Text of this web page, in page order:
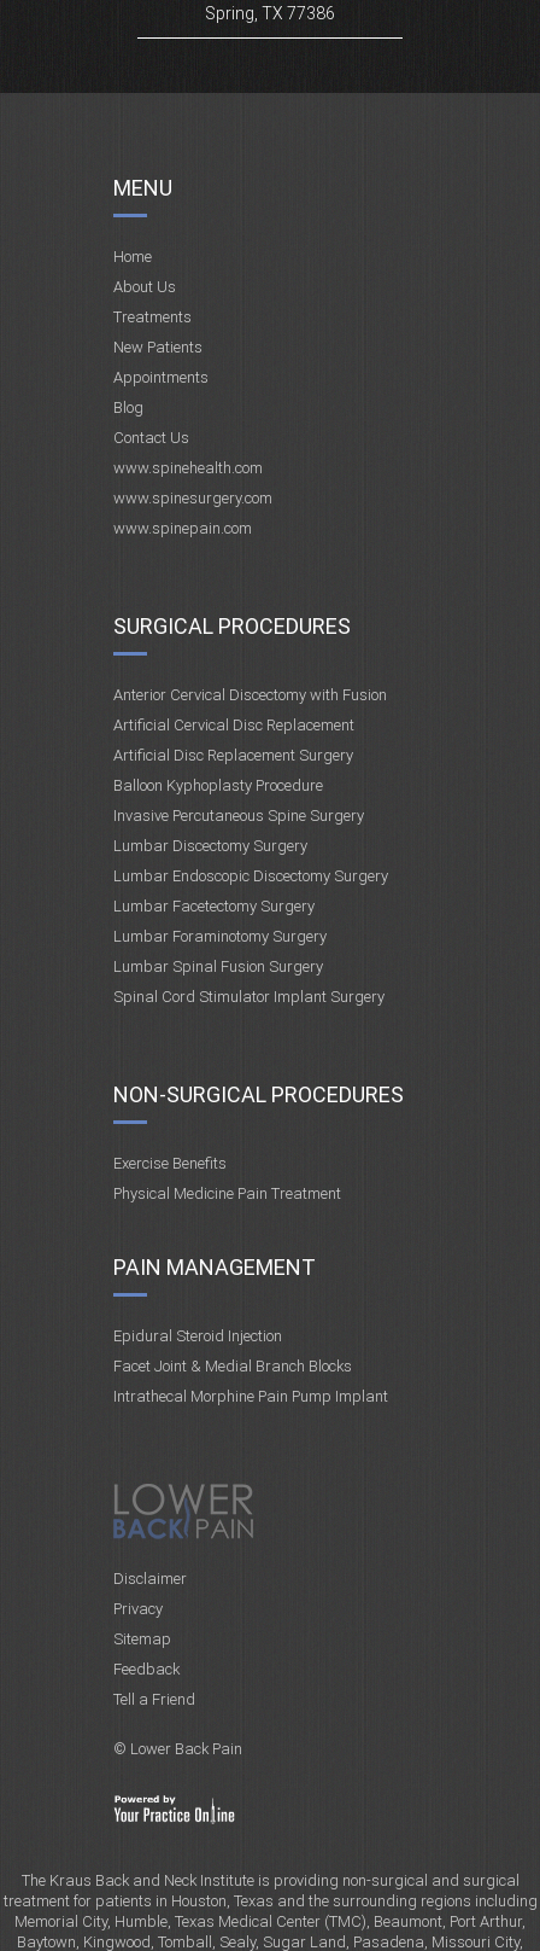
Spring, TX 77386
MENU
Home
About Us
Treatments
New Patients
Appointments
Blog
Contact Us
www.spinehealth.com
www.spinesurgery.com
www.spinepain.com
SURGICAL PROCEDURES
Anterior Cervical Discectomy with Fusion
Artificial Cervical Disc Replacement
Artificial Disc Replacement Surgery
Balloon Kyphoplasty Procedure
Invasive Percutaneous Spine Surgery
Lumbar Discectomy Surgery
Lumbar Endoscopic Discectomy Surgery
Lumbar Facetectomy Surgery
Lumbar Foraminotomy Surgery
Lumbar Spinal Fusion Surgery
Spinal Cord Stimulator Implant Surgery
NON-SURGICAL PROCEDURES
Exercise Benefits
Physical Medicine Pain Treatment
PAIN MANAGEMENT
Epidural Steroid Injection
Facet Joint & Medial Branch Blocks
Intrathecal Morphine Pain Pump Implant
Disclaimer
Privacy
Sitemap
Feedback
Tell a Friend
© Lower Back Pain
The Kraus Back and Neck Institute is providing non-surgical and surgical
treatment for patients in Houston, Texas and the surrounding regions including
Memorial City, Humble, Texas Medical Center (TMC), Beaumont, Port Arthur,
Baytown, Kingwood, Tomball, Sealy, Sugar Land, Pasadena, Missouri City,